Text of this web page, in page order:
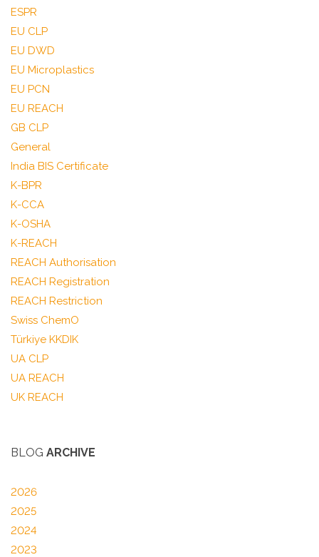
ESPR
EU CLP
EU DWD
EU Microplastics
EU PCN
EU REACH
GB CLP
General
India BIS Certificate
K-BPR
K-CCA
K-OSHA
K-REACH
REACH Authorisation
REACH Registration
REACH Restriction
Swiss ChemO
Türkiye KKDIK
UA CLP
UA REACH
UK REACH
BLOG ARCHIVE
2026
2025
2024
2023